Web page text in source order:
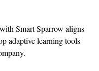
Smart Sparrow aligns
adaptive learning tools